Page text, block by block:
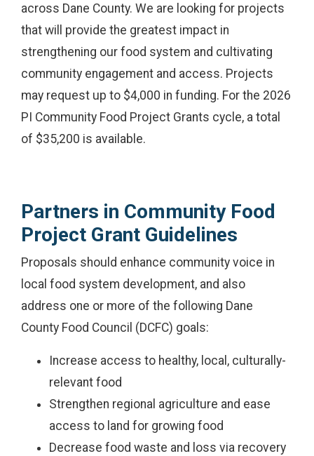
across Dane County. We are looking for projects
that will provide the greatest impact in
strengthening our food system and cultivating
community engagement and access. Projects
may request up to $4,000 in funding. For the 2026
PI Community Food Project Grants cycle, a total
of $35,200 is available.
Partners in Community Food
Project Grant Guidelines
Proposals should enhance community voice in
local food system development, and also
address one or more of the following Dane
County Food Council (DCFC) goals:
Increase access to healthy, local, culturally-
relevant food
Strengthen regional agriculture and ease
access to land for growing food
Decrease food waste and loss via recovery